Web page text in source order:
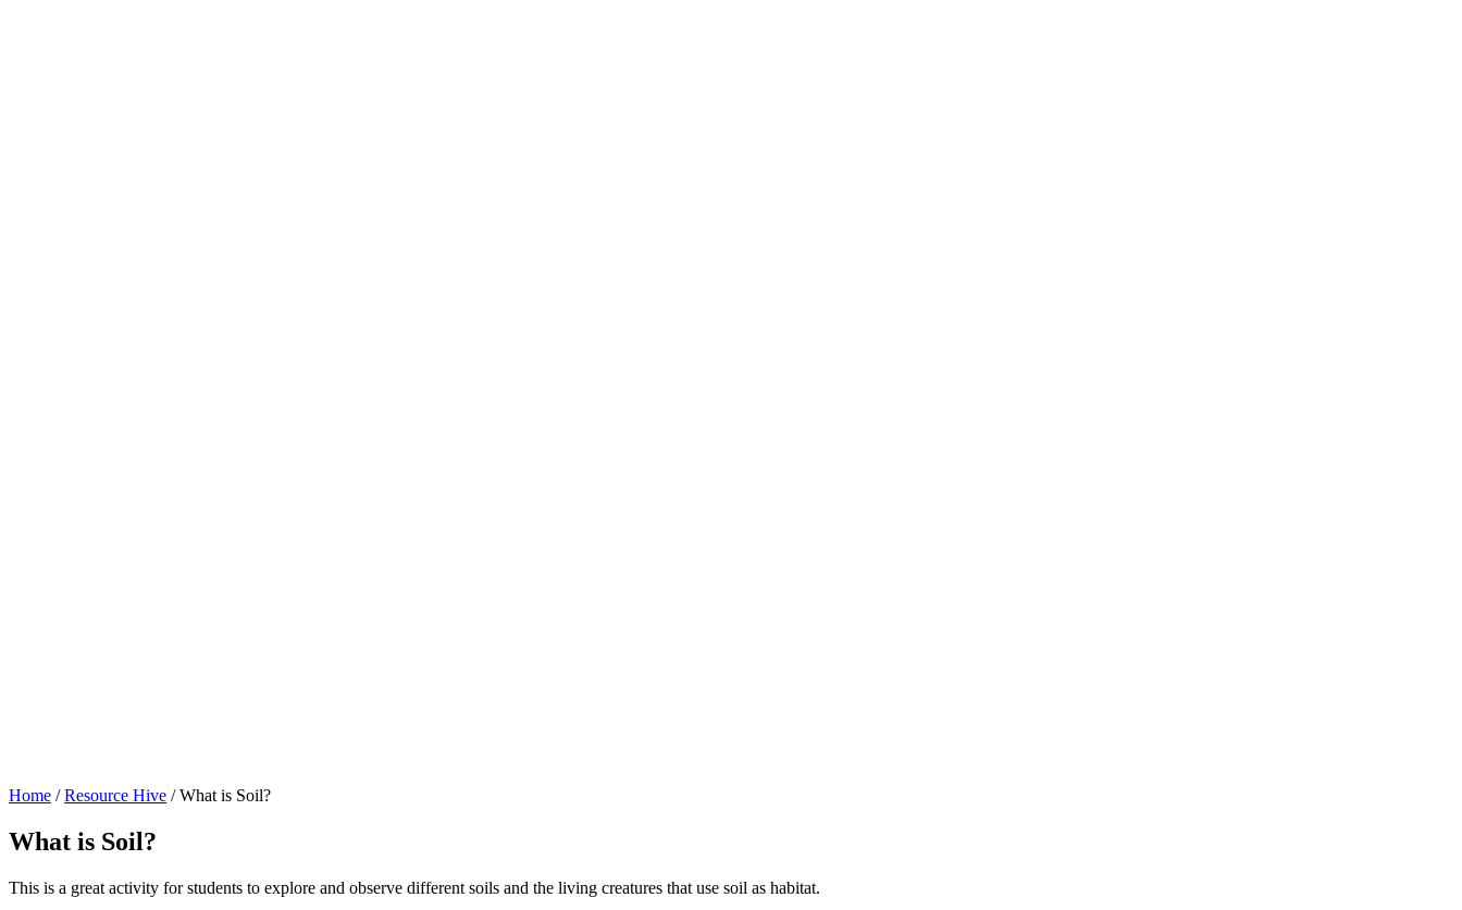
Home /Resource Hive /What is Soil?
What is Soil?
This is a great activity for students to explore and observe different soils and the living creatures that use soil as habitat.